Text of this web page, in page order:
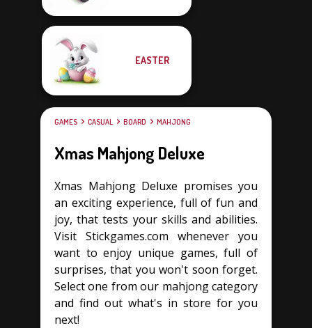
EASTER
GAMES CASUAL BOARD MAHJONG
Xmas Mahjong Deluxe
Xmas Mahjong Deluxe promises you
an exciting experience, full of fun and
joy, that tests your skills and abilities.
Visit Stickgames.com whenever you
want to enjoy unique games, full of
surprises, that you won't soon forget.
Select one from our mahjong category
and find out what's in store for you
next!